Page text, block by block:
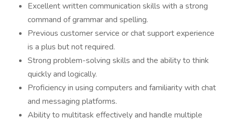
Excellent written communication skills with a strong
command of grammar and spelling.
Previous customer service or chat support experience
is a plus but not required.
Strong problem-solving skills and the ability to think
quickly and logically.
Proficiency in using computers and familiarity with chat
and messaging platforms.
Ability to multitask effectively and handle multiple